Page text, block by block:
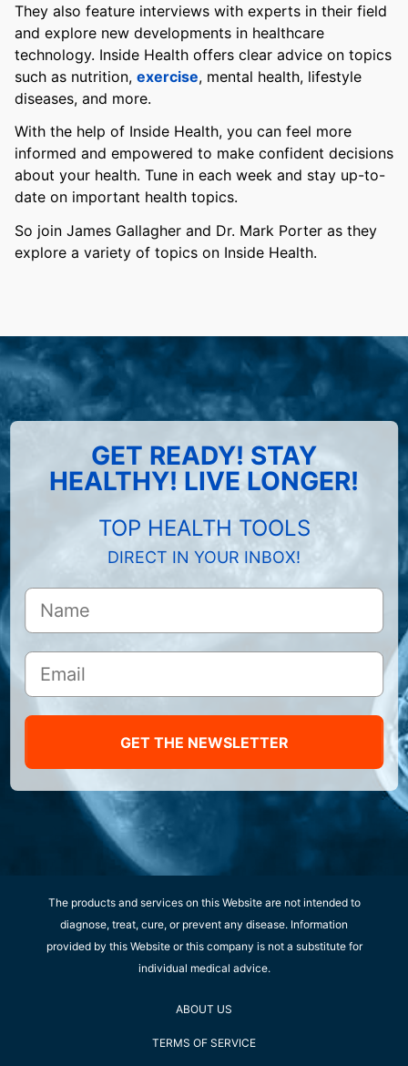
They also feature interviews with experts in their field
and explore new developments in healthcare
technology. Inside Health offers clear advice on topics
such as nutrition, exercise, mental health, lifestyle
diseases, and more.
With the help of Inside Health, you can feel more
informed and empowered to make confident decisions
about your health. Tune in each week and stay up-to-
date on important health topics.
So join James Gallagher and Dr. Mark Porter as they
explore a variety of topics on Inside Health.
GET READY! STAY
HEALTHY! LIVE LONGER!
TOP HEALTH TOOLS
DIRECT IN YOUR INBOX!
GET THE NEWSLETTER
The products and services on this Website are not intended to
diagnose, treat, cure, or prevent any disease. Information
provided by this Website or this company is not a substitute for
individual medical advice.
ABOUT US
TERMS OF SERVICE